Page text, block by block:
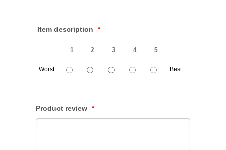
Item description *
1 2 3 4 5
Worst Best
Product review *